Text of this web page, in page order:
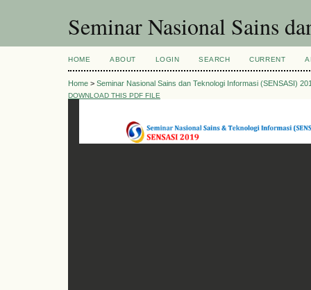
Seminar Nasional Sains
HOME ABOUT LOGIN SEARCH CURRENT
Home > Seminar Nasional Sains dan Teknologi Informasi (SENSASI)
DOWNLOAD THIS PDF FILE